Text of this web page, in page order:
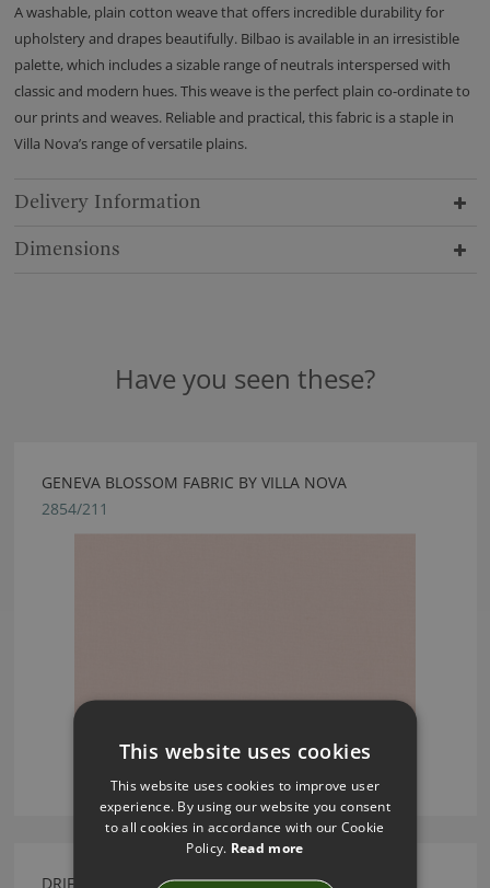
A washable, plain cotton weave that offers incredible durability for
upholstery and drapes beautifully. Bilbao is available in an irresistible
palette, which includes a sizable range of neutrals interspersed with
classic and modern hues. This weave is the perfect plain co-ordinate to
our prints and weaves. Reliable and practical, this fabric is a staple in
Villa Nova’s range of versatile plains.
Delivery Information
Dimensions
Have you seen these?
GENEVA BLOSSOM FABRIC BY VILLA NOVA
2854/211
DRIFTING BISQUE WALL MURAL BY VILLA NOVA
This website uses cookies
This website uses cookies to improve user
experience. By using our website you consent
to all cookies in accordance with our Cookie
Policy. Read more